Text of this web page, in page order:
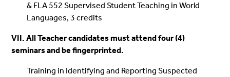
& FLA 552 Supervised Student Teaching in World
Languages, 3 credits
VII. All Teacher candidates must attend four (4)
seminars and be fingerprinted.
Training in Identifying and Reporting Suspected